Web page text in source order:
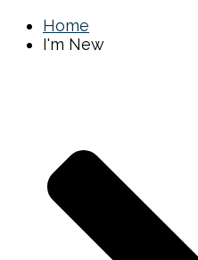
Home
I'm New